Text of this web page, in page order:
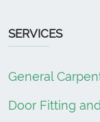
SERVICES
General
Door Fitting